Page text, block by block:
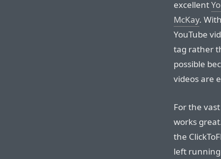
excellent
McKay.
YouTube
tag rather
possible
videos are
For the
works
the
left